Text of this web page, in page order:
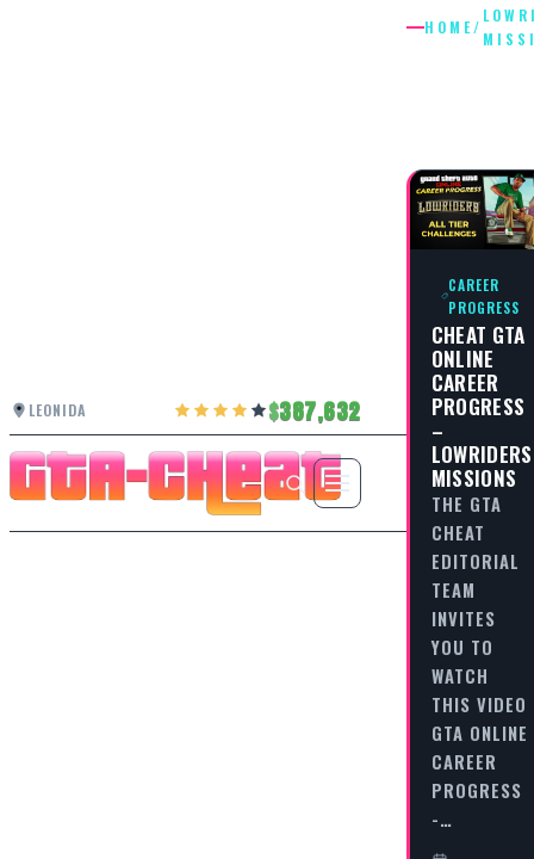
LEONIDA 387,632
HOME/
CAREER
PROGRESS
CHEAT GTA
ONLINE
CAREER
PROGRESS
–
LOWRIDERS
MISSIONS
THE GTA
CHEAT
EDITORIAL
TEAM
INVITES
YOU TO
WATCH
THIS VIDEO
GTA ONLINE
CAREER
PROGRESS
-…